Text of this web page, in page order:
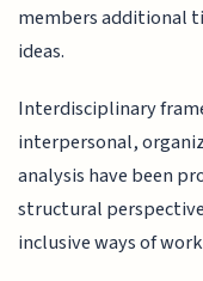
members additional
ideas.
Interdisciplinary
interpersonal,
analysis have been
structural
inclusive ways of